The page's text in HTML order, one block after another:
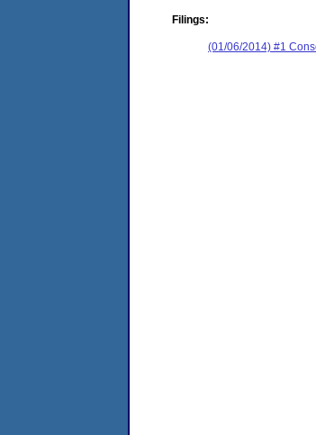
Filings:
(01/06/2014) #1